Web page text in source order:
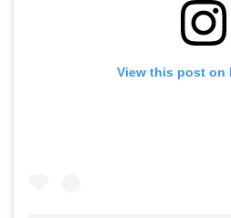
View this post on